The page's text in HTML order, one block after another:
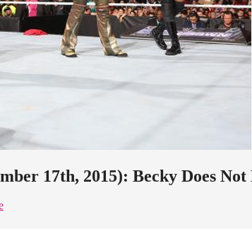
17th, 2015): Becky Does